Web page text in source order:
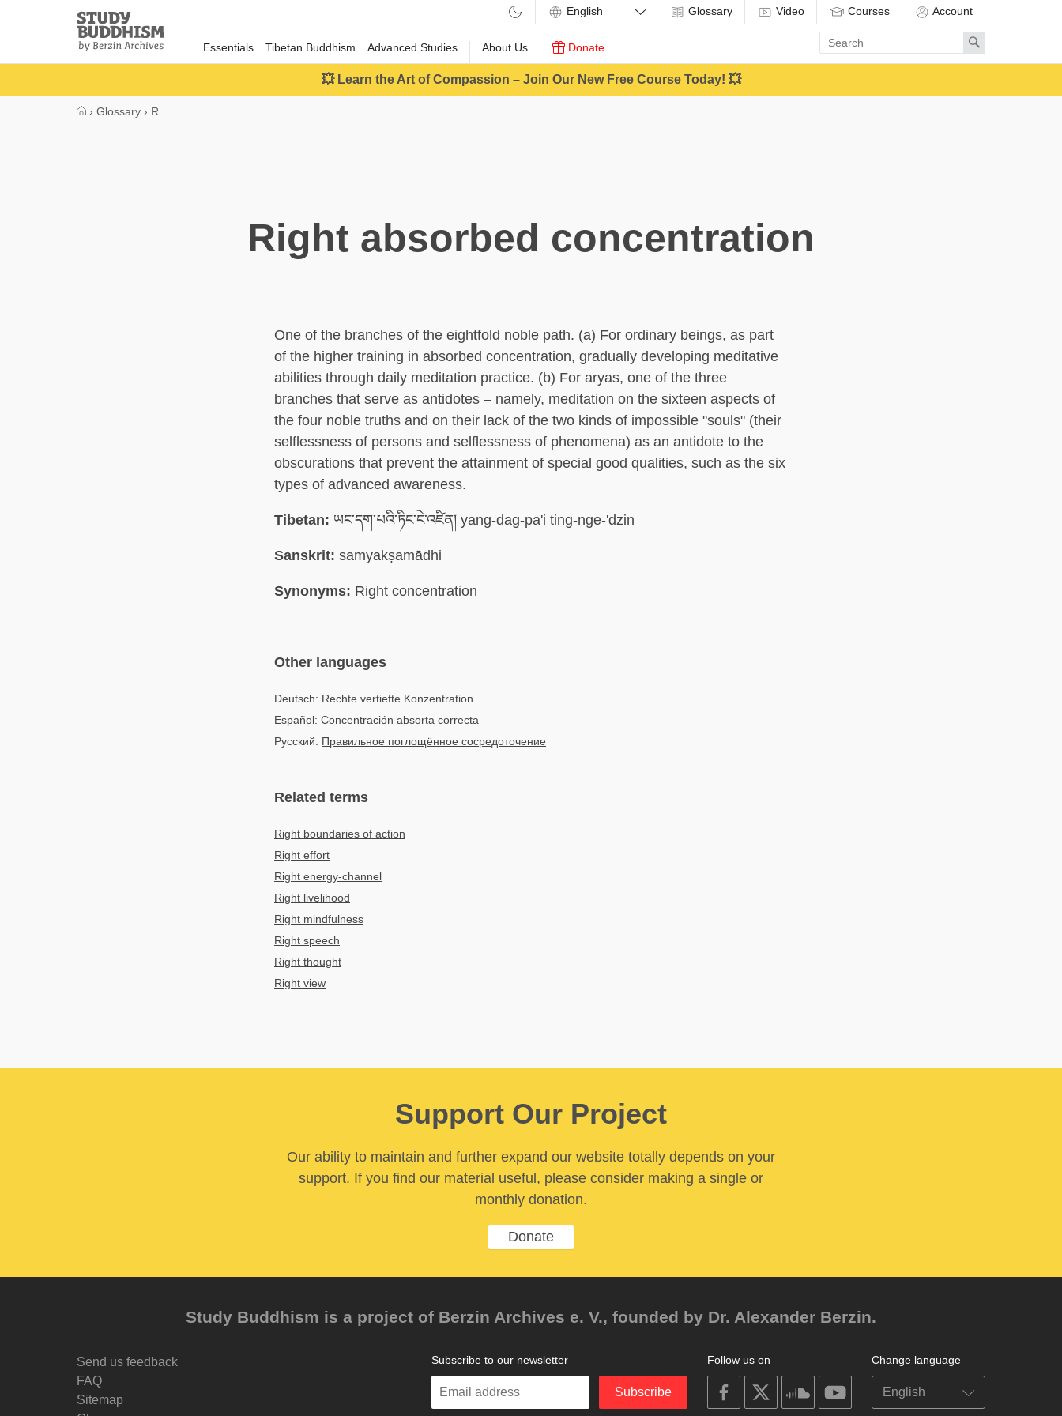
Study
Buddhism
Home
Essentials Tibetan Buddhism Advanced Studies About Us Donate
Glossary Video Courses Account
Enter
search
term
Search
💥 Learn the Art of Compassion – Join Our New Free Course Today! 💥
› Glossary › R
Right absorbed concentration
One of the branches of the eightfold noble path. (a) For ordinary beings, as part
of the higher training in absorbed concentration, gradually developing meditative
abilities through daily meditation practice. (b) For aryas, one of the three
branches that serve as antidotes – namely, meditation on the sixteen aspects of
the four noble truths and on their lack of the two kinds of impossible "souls" (their
selflessness of persons and selflessness of phenomena) as an antidote to the
obscurations that prevent the attainment of special good qualities, such as the six
types of advanced awareness.
Tibetan: ཡང་དག་པའི་ཏིང་ངེ་འཛིན། yang-dag-pa'i ting-nge-'dzin
Sanskrit: samyakṣamādhi
Synonyms: Right concentration
Other languages
Deutsch: Rechte vertiefte Konzentration
Español: Concentración absorta correcta
Русский: Правильное поглощённое сосредоточение
Related terms
Right boundaries of action
Right effort
Right energy-channel
Right livelihood
Right mindfulness
Right speech
Right thought
Right view
Support Our Project
Our ability to maintain and further expand our website totally depends on your
support. If you find our material useful, please consider making a single or
monthly donation.
Donate
Study Buddhism is a project of Berzin Archives e. V., founded by Dr. Alexander Berzin.
Send us feedback
FAQ
Sitemap
Change language
Follow us on
on
facebook
on
on
soundcloudyoutube
Subscribe to our newsletter
Enter
Subscribe